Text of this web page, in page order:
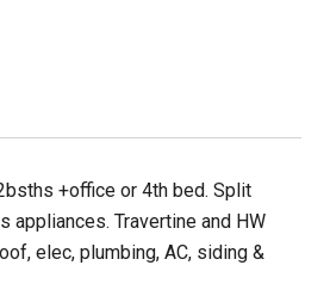
+office or 4th bed. Split
Travertine and HW
elec, plumbing, AC, siding &